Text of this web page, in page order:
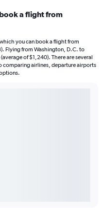
a flight from
you can book a flight from
Flying from Washington, D.C. to
of $1,240). There are several
comparing airlines, departure airports